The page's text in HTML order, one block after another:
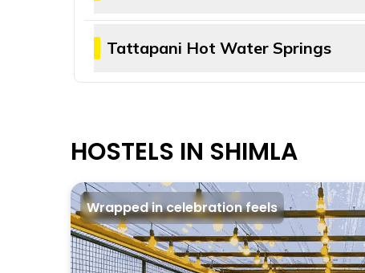
Known for its occasional leopard
walking and hiking trails to choose from.
Tattapani Hot Water Springs
The best way to cure a day’s tiredness
HOSTELS IN SHIMLA
Wrapped in celebration feels